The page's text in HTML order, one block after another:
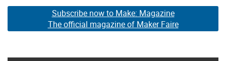
Subscribe now to Make: Magazine
The official magazine of Maker Faire